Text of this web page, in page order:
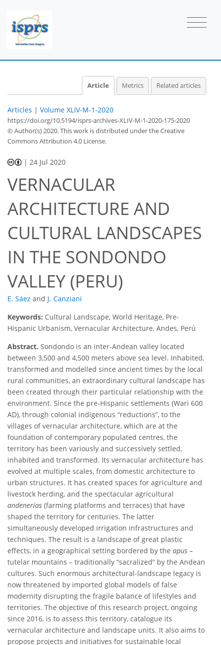
Article Metrics Related articles
Articles | Volume XLIV-M-1-2020
https://doi.org/10.5194/isprs-archives-XLIV-M-1-2020-175-2020
© Author(s) 2020. This work is distributed underthe Creative
Commons Attribution 4.0 License.
| 24 Jul 2020
VERNACULAR
ARCHITECTURE AND
CULTURAL LANDSCAPES
IN THE SONDONDO
VALLEY (PERU)
E. Sáez and J. Canziani
Keywords: Cultural Landscape, World Heritage, Pre-
Hispanic Urbanism, Vernacular Architecture, Andes, Perú
Abstract. Sondondo is an inter-Andean valley located
between 3,500 and 4,500 meters above sea level. Inhabited,
transformed and modelled since ancient times by the local
rural communities, an extraordinary cultural landscape has
been created through their particular relationship with the
environment. Since the pre-Hispanic settlements (Wari 600
AD), through colonial indigenous “reductions”, to the
villages of vernacular architecture, which are at the
foundation of contemporary populated centres, the
territory has been variously and successively settled,
inhabited and transformed. Its vernacular architecture has
evolved at multiple scales, from domestic architecture to
urban structures. It has created spaces for agriculture and
livestock herding, and the spectacular agricultural
andenerías (farming platforms and terraces) that have
shaped the territory for centuries. The latter
simultaneously developed irrigation infrastructures and
techniques. The result is a landscape of great plastic
effects, in a geographical setting bordered by the apus –
tutelar mountains – traditionally “sacralized” by the Andean
cultures. Such enormous architectural-landscape legacy is
now threatened by imported global models of false
modernity disrupting the fragile balance of lifestyles and
territories. The objective of this research project, ongoing
since 2016, is to assess this territory, catalogue its
vernacular architecture and landscape units. It also aims to
propose projects and initiatives for sustainable local